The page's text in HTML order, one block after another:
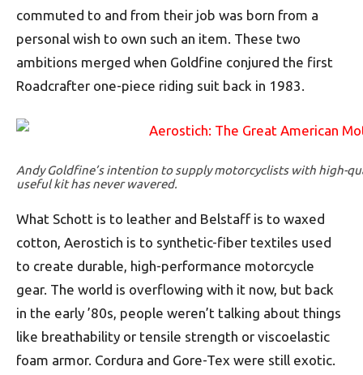
commuted to and from their job was born from a
personal wish to own such an item. These two
ambitions merged when Goldfine conjured the first
Roadcrafter one-piece riding suit back in 1983.
Andy Goldfine’s intention to supply motorcyclists with high-
useful kit has never wavered.
What Schott is to leather and Belstaff is to waxed
cotton, Aerostich is to synthetic-fiber textiles used
to create durable, high-performance motorcycle
gear. The world is overflowing with it now, but back
in the early ’80s, people weren’t talking about things
like breathability or tensile strength or viscoelastic
foam armor. Cordura and Gore-Tex were still exotic.